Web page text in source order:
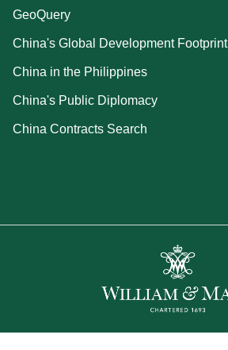
GeoQuery
China's Global Development Footprint
China in the Philippines
China's Public Diplomacy
China Contracts Search